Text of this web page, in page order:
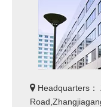
 Headquarters：